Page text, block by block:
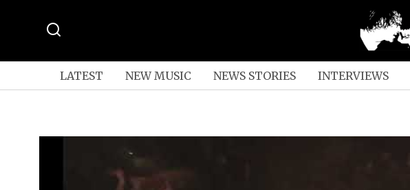
LATEST NEW MUSIC NEWS STORIES INTERVIEWS